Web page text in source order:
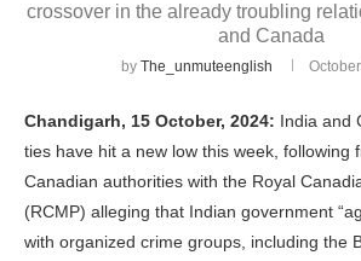
crossover in the already troubling
and Canada
by The_unmuteenglish
Chandigarh, 15 October, 2024: India and
ties have hit a new low this week, following
Canadian authorities with the Royal
(RCMP) alleging that Indian government
with organized crime groups, including the